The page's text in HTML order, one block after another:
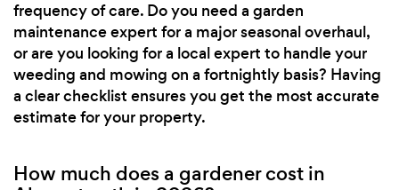
frequency of care. Do you need a garden
maintenance expert for a major seasonal overhaul,
or are you looking for a local expert to handle your
weeding and mowing on a fortnightly basis? Having
a clear checklist ensures you get the most accurate
estimate for your property.
How much does a gardener cost in